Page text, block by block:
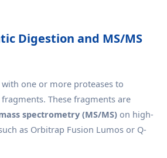
Digestion and MS/MS
one or more proteases to
These fragments are
spectrometry (MS/MS) on high-
as Orbitrap Fusion Lumos or Q-